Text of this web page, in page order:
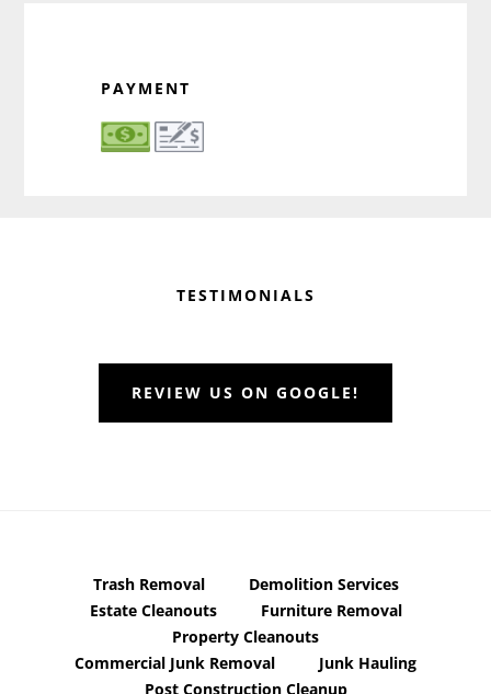
PAYMENT
TESTIMONIALS
REVIEW US ON GOOGLE!
Trash Removal
Demolition Services
Estate Cleanouts
Furniture Removal
Property Cleanouts
Commercial Junk Removal
Junk Hauling
Post Construction Cleanup